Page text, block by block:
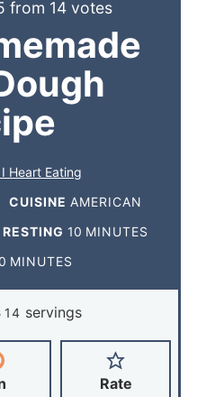
from 14 votes
Heart Eating
CUISINE AMERICAN
RESTING 10 MINUTES
MINUTES
14 servings
Rate